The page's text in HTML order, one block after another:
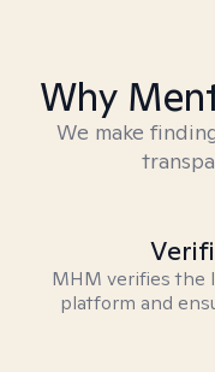
Why
We make
MHM verifies the
platform and